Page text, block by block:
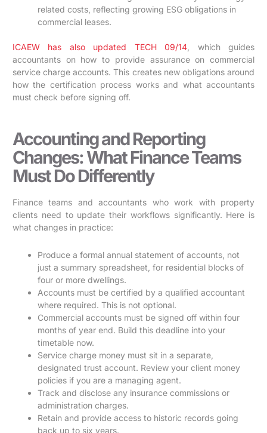
related costs, reflecting growing ESG obligations in
commercial leases.
ICAEW has also updated TECH 09/14 , which guides
accountants on how to provide assurance on commercial
service charge accounts. This creates new obligations around
how the certification process works and what accountants
must check before signing off.
Accounting and Reporting
Changes: What Finance Teams
Must Do Differently
Finance teams and accountants who work with property
clients need to update their workflows significantly. Here is
what changes in practice:
Produce a formal annual statement of accounts, not
just a summary spreadsheet, for residential blocks of
four or more dwellings.
Accounts must be certified by a qualified accountant
where required. This is not optional.
Commercial accounts must be signed off within four
months of year end. Build this deadline into your
timetable now.
Service charge money must sit in a separate,
designated trust account. Review your client money
policies if you are a managing agent.
Track and disclose any insurance commissions or
administration charges.
Retain and provide access to historic records going
back up to six years.